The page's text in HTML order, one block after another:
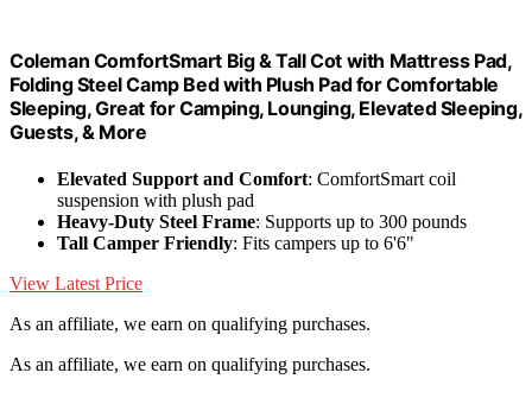
Coleman ComfortSmart Big & Tall Cot with Mattress Pad,
Folding Steel Camp Bed with Plush Pad for Comfortable
Sleeping, Great for Camping, Lounging, Elevated Sleeping,
Guests, & More
Elevated Support and Comfort: ComfortSmart coil
suspension with plush pad
Heavy-Duty Steel Frame: Supports up to 300 pounds
Tall Camper Friendly: Fits campers up to 6'6"
View Latest Price
As an affiliate, we earn on qualifying purchases.
As an affiliate, we earn on qualifying purchases.